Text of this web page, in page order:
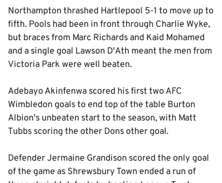
Northampton thrashed Hartlepool 5-1 to move up to
fifth. Pools had been in front through Charlie Wyke,
but braces from Marc Richards and Kaid Mohamed
and a single goal Lawson D'Ath meant the men from
Victoria Park were well beaten.
Adebayo Akinfenwa scored his first two AFC
Wimbledon goals to end top of the table Burton
Albion's unbeaten start to the season, with Matt
Tubbs scoring the other Dons other goal.
Defender Jermaine Grandison scored the only goal
of the game as Shrewsbury Town ended a run of